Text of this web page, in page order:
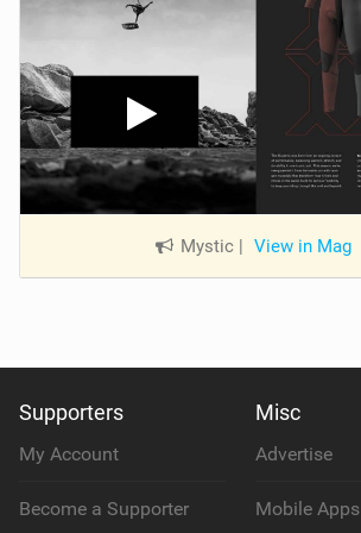
Mystic View in Mag
Supporters
My Account
Become a Supporter
Misc
Advertise
Mobile Apps